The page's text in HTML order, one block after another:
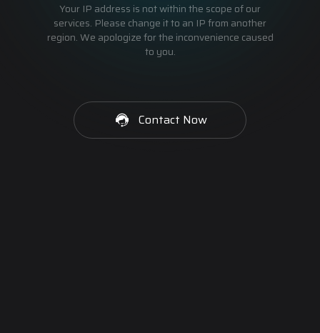
Your IP address is not within the scope of our
services. Please change it to an IP from another
region. We apologize for the inconvenience caused
to you.
Contact Now